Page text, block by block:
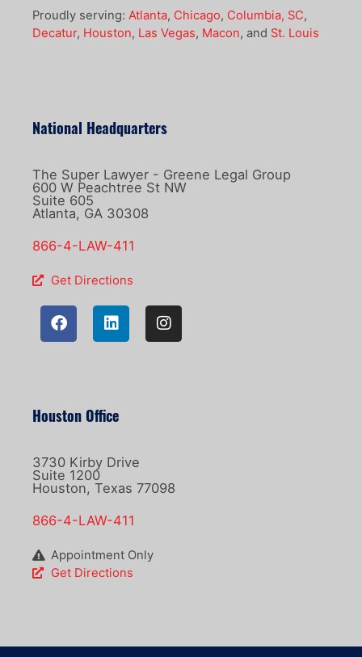
Proudly serving: Atlanta, Chicago, Columbia, SC,
Decatur, Houston, Las Vegas, Macon, and St. Louis
National Headquarters
The Super Lawyer - Greene Legal Group
600 W Peachtree St NW
Suite 605
Atlanta, GA 30308
866-4-LAW-411
Get Directions
Houston Office
3730 Kirby Drive
Suite 1200
Houston, Texas 77098
866-4-LAW-411
Appointment Only
Get Directions